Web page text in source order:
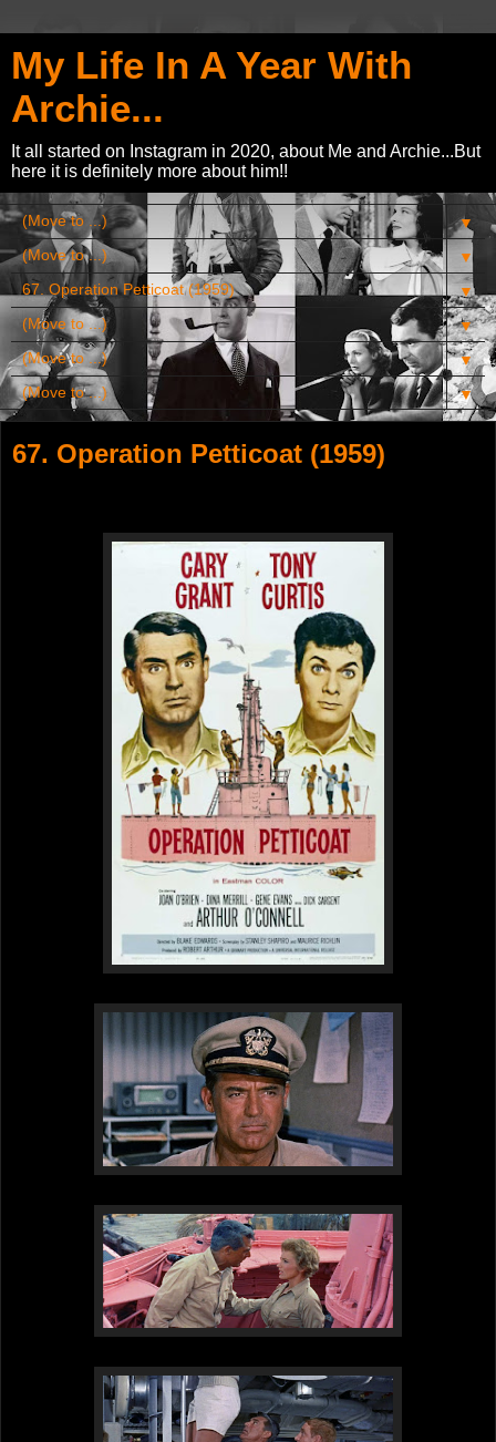
My Life In A Year With
Archie...
It all started on Instagram in 2020, about Me and Archie...But
here it is definitely more about him!!
▼
▼
▼
▼
▼
▼
67. Operation Petticoat (1959)